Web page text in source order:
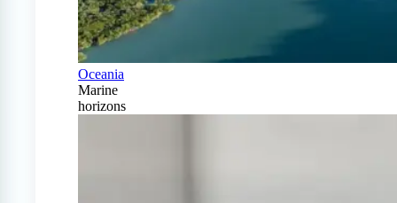
Oceania
Marine
horizons